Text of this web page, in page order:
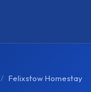
Felixstow Homestay